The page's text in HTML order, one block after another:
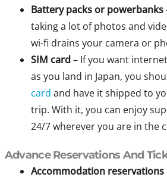
Battery packs or powerbanks
taking a lot of photos and
wi-fi drains your camera or
SIM card – If you want
as you land in Japan, you
card and have it shipped to
trip. With it, you can enjoy
24/7 wherever you are in the
Advance Reservations And
Accommodation reservations